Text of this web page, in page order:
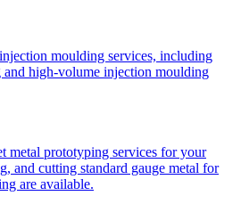
moulding services, including
high-volume injection moulding
metal prototyping services for your
and cutting standard gauge metal for
are available.